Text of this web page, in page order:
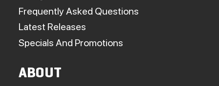
Frequently Asked Questions
Latest Releases
Specials And Promotions
ABOUT